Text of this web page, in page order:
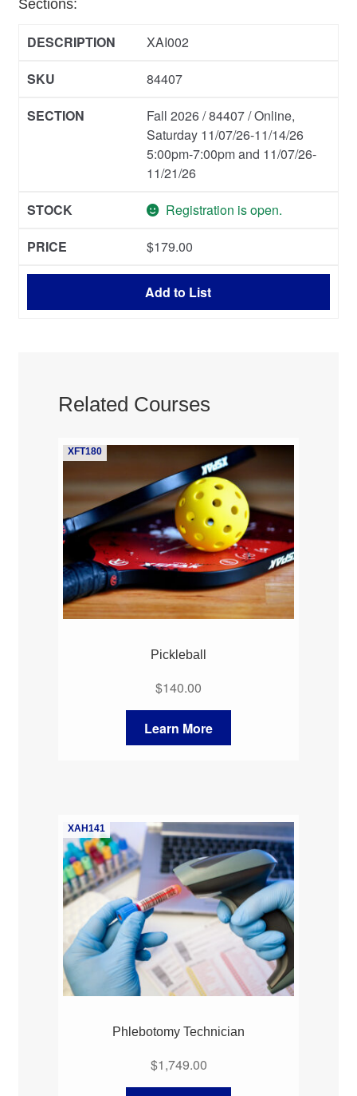
Sections:
XAI002
84407
Fall 2026 / 84407 / Online,
Saturday 11/07/26-11/14/26
5:00pm-7:00pm and 11/07/26-
11/21/26
Registration is open.
$179.00
Add to List
Related Courses
XFT180
Pickleball
$140.00
Learn More
XAH141
Phlebotomy Technician
$1,749.00